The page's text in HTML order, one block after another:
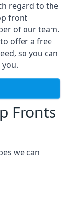
regard to the
front
of our team.
offer a free
so you can
Fronts
we can